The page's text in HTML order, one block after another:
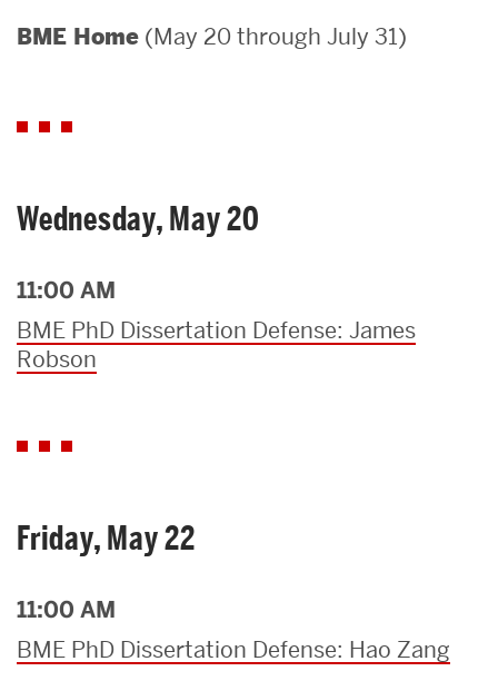
Search
BME Home (May 20 through July 31)
Wednesday, May 20
11:00 AM
BME PhD Dissertation Defense: James
Robson
Friday, May 22
11:00 AM
BME PhD Dissertation Defense: Hao Zang